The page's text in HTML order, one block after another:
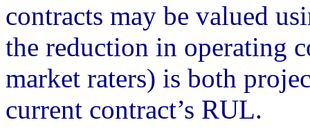
contracts may be valued
the reduction in operating
market raters) is both
current contract’s RUL.